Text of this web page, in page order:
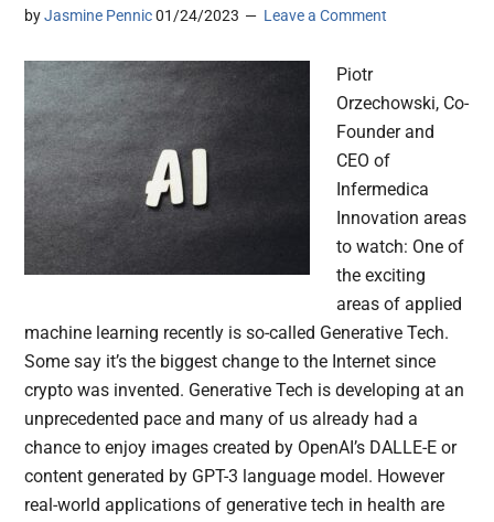
byJasmine Pennic 01/24/2023 Leave a Comment
Piotr
Orzechowski, Co-
Founder and
CEO of
Infermedica
Innovation areas
to watch: One of
the exciting
areas of applied
machine learning recently is so-called Generative Tech.
Some say it’s the biggest change to the Internet since
crypto was invented. Generative Tech is developing at an
unprecedented pace and many of us already had a
chance to enjoy images created by OpenAI’s DALLE-E or
content generated by GPT-3 language model. However
real-world applications of generative tech in health are